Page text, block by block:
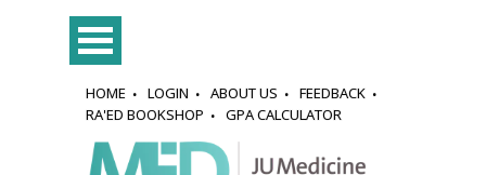
HOME LOGIN ABOUT US
FEEDBACK
RA'ED BOOKSHOP
GPA CALCULATOR